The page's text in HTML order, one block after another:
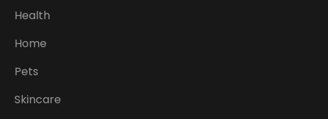
Health
Home
Pets
Skincare